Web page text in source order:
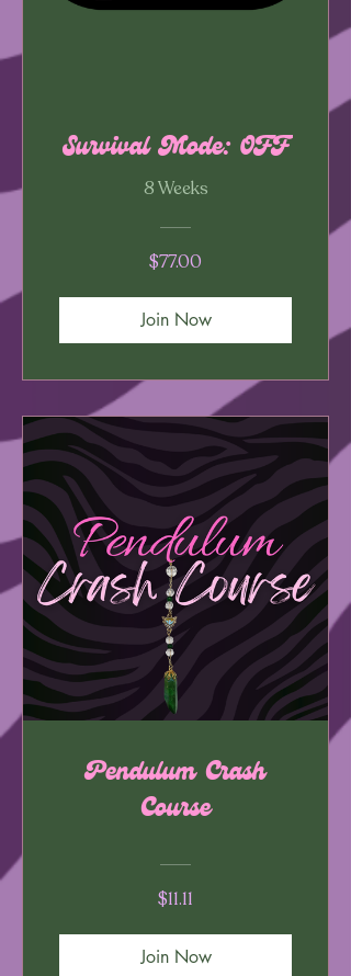
Survival Mode: OFF
8 Weeks
$77.00
Join Now
Pendulum Crash
Course
$11.11
Join Now